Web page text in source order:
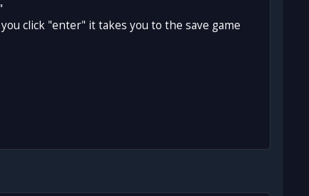
click "enter" it takes you to the save game